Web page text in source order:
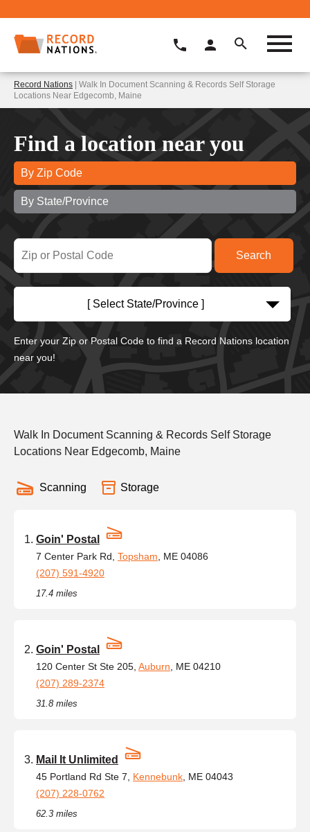
Record Nations | Walk In Document Scanning & Records Self Storage
Locations Near Edgecomb, Maine
Find a location near you
By Zip Code
By State/Province
[ Select State/Province ]
Enter your Zip or Postal Code to find a Record Nations location
near you!
Walk In Document Scanning & Records Self Storage
Locations Near Edgecomb, Maine
Scanning Storage
Goin' Postal
7 Center Park Rd, Topsham , ME 04086
(207) 591-4920
17.4 miles
Goin' Postal
120 Center St Ste 205, Auburn , ME 04210
(207) 289-2374
31.8 miles
Mail It Unlimited
45 Portland Rd Ste 7, Kennebunk , ME 04043
(207) 228-0762
62.3 miles